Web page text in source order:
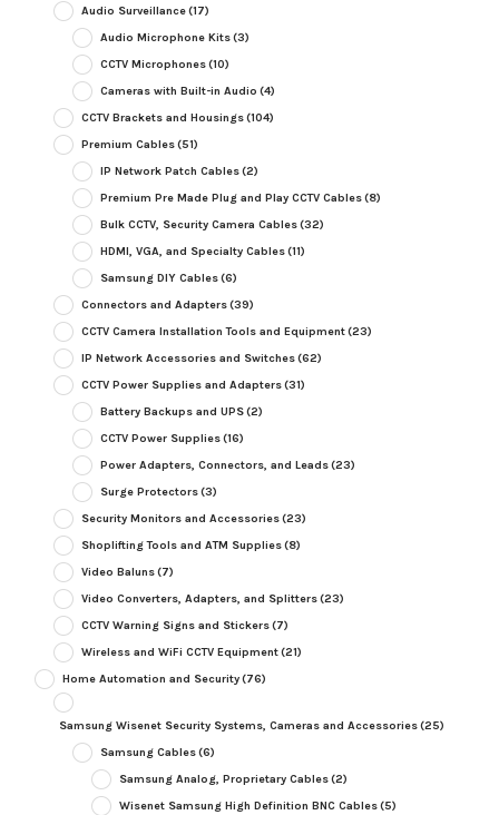
Audio Surveillance(17)
Audio Microphone Kits(3)
CCTV Microphones(10)
Cameras with Built-in Audio (4)
CCTV Brackets and Housings(104)
Premium Cables(51)
IP Network Patch Cables(2)
Premium Pre Made Plug and Play CCTV Cables(8)
Bulk CCTV, Security Camera Cables(32)
HDMI, VGA, and Specialty Cables(11)
Samsung DIY Cables(6)
Connectors and Adapters(39)
CCTV Camera Installation Tools and Equipment(23)
IP Network Accessories and Switches(62)
CCTV Power Supplies and Adapters(31)
Battery Backups and UPS(2)
CCTV Power Supplies(16)
Power Adapters, Connectors, and Leads(23)
Surge Protectors(3)
Security Monitors and Accessories(23)
Shoplifting Tools and ATM Supplies(8)
Video Baluns(7)
Video Converters, Adapters, and Splitters(23)
CCTV Warning Signs and Stickers(7)
Wireless and WiFi CCTV Equipment(21)
Home Automation and Security(76)
Samsung Wisenet Security Systems, Cameras and Accessories(25)
Samsung Cables(6)
Samsung Analog, Proprietary Cables(2)
Wisenet Samsung High Definition BNC Cables(5)